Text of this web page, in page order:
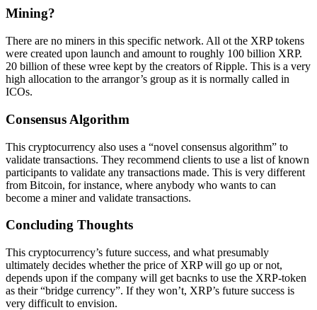
Mining?
There are no miners in this specific network. All ot the XRP tokens
were created upon launch and amount to roughly 100 billion XRP.
20 billion of these wree kept by the creators of Ripple. This is a very
high allocation to the arrangor’s group as it is normally called in
ICOs.
Consensus Algorithm
This cryptocurrency also uses a “novel consensus algorithm” to
validate transactions. They recommend clients to use a list of known
participants to validate any transactions made. This is very different
from Bitcoin, for instance, where anybody who wants to can
become a miner and validate transactions.
Concluding Thoughts
This cryptocurrency’s future success, and what presumably
ultimately decides whether the price of XRP will go up or not,
depends upon if the company will get bacnks to use the XRP-token
as their “bridge currency”. If they won’t, XRP’s future success is
very difficult to envision.